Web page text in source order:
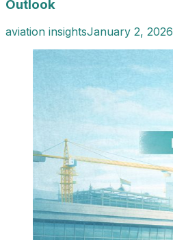
Outlook
aviation insightsJanuary 2, 2026